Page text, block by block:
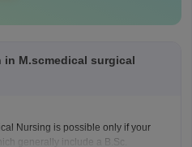
in M.scmedical surgical
Nursing is possible only if your
generally include a B.Sc.